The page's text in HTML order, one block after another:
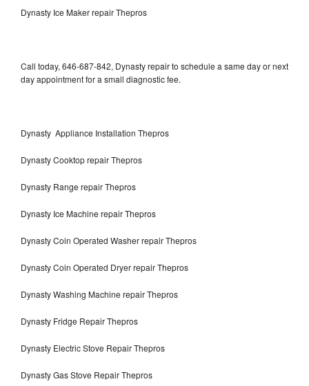
Dynasty Ice Maker repair Thepros
Call today, 646-687-842, Dynasty repair to schedule a same day or next
day appointment for a small diagnostic fee.
Dynasty Appliance Installation Thepros
Dynasty Cooktop repair Thepros
Dynasty Range repair Thepros
Dynasty Ice Machine repair Thepros
Dynasty Coin Operated Washer repair Thepros
Dynasty Coin Operated Dryer repair Thepros
Dynasty Washing Machine repair Thepros
Dynasty Fridge Repair Thepros
Dynasty Electric Stove Repair Thepros
Dynasty Gas Stove Repair Thepros